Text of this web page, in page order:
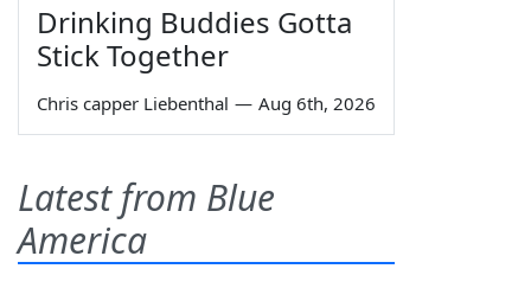
Drinking Buddies Gotta
Stick Together
Chris capper Liebenthal — Aug 6th, 2026
Latest from Blue
America